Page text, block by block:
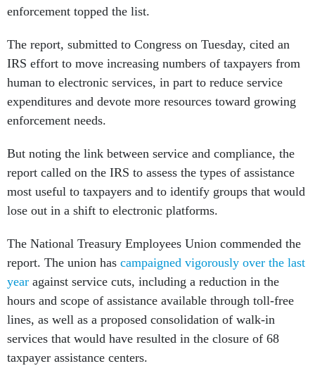
enforcement topped the list.
The report, submitted to Congress on Tuesday, cited an
IRS effort to move increasing numbers of taxpayers from
human to electronic services, in part to reduce service
expenditures and devote more resources toward growing
enforcement needs.
But noting the link between service and compliance, the
report called on the IRS to assess the types of assistance
most useful to taxpayers and to identify groups that would
lose out in a shift to electronic platforms.
The National Treasury Employees Union commended the
report. The union has campaigned vigorously over the last
year against service cuts, including a reduction in the
hours and scope of assistance available through toll-free
lines, as well as a proposed consolidation of walk-in
services that would have resulted in the closure of 68
taxpayer assistance centers.